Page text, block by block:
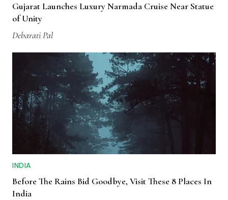
Gujarat Launches Luxury Narmada Cruise Near Statue
of Unity
Debarati Pal
INDIA
Before The Rains Bid Goodbye, Visit These 8 Places In
India